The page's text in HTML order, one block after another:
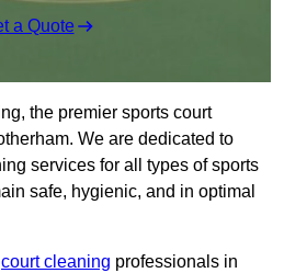
a Quote
the premier sports court
We are dedicated to
services for all types of sports
safe, hygienic, and in optimal
court cleaning professionals in